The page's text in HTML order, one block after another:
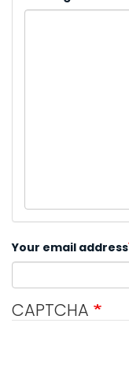
Your email address
CAPTCHA